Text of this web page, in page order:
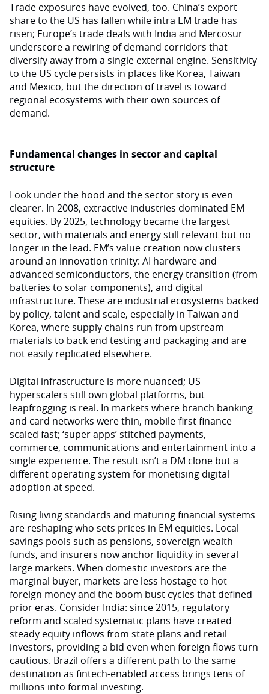
Trade exposures have evolved, too. China’s export
share to the US has fallen while intra EM trade has
risen; Europe’s trade deals with India and Mercosur
underscore a rewiring of demand corridors that
diversify away from a single external engine. Sensitivity
to the US cycle persists in places like Korea, Taiwan
and Mexico, but the direction of travel is toward
regional ecosystems with their own sources of
demand.
Fundamental changes in sector and capital
structure
Look under the hood and the sector story is even
clearer. In 2008, extractive industries dominated EM
equities. By 2025, technology became the largest
sector, with materials and energy still relevant but no
longer in the lead. EM’s value creation now clusters
around an innovation trinity: AI hardware and
advanced semiconductors, the energy transition (from
batteries to solar components), and digital
infrastructure. These are industrial ecosystems backed
by policy, talent and scale, especially in Taiwan and
Korea, where supply chains run from upstream
materials to back end testing and packaging and are
not easily replicated elsewhere.
Digital infrastructure is more nuanced; US
hyperscalers still own global platforms, but
leapfrogging is real. In markets where branch banking
and card networks were thin, mobile-first finance
scaled fast; ‘super apps’ stitched payments,
commerce, communications and entertainment into a
single experience. The result isn’t a DM clone but a
different operating system for monetising digital
adoption at speed.
Rising living standards and maturing financial systems
are reshaping who sets prices in EM equities. Local
savings pools such as pensions, sovereign wealth
funds, and insurers now anchor liquidity in several
large markets. When domestic investors are the
marginal buyer, markets are less hostage to hot
foreign money and the boom bust cycles that defined
prior eras. Consider India: since 2015, regulatory
reform and scaled systematic plans have created
steady equity inflows from state plans and retail
investors, providing a bid even when foreign flows turn
cautious. Brazil offers a different path to the same
destination as fintech-enabled access brings tens of
millions into formal investing.